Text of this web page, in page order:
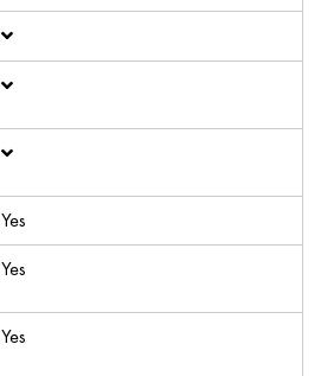
Yes
Yes
Yes